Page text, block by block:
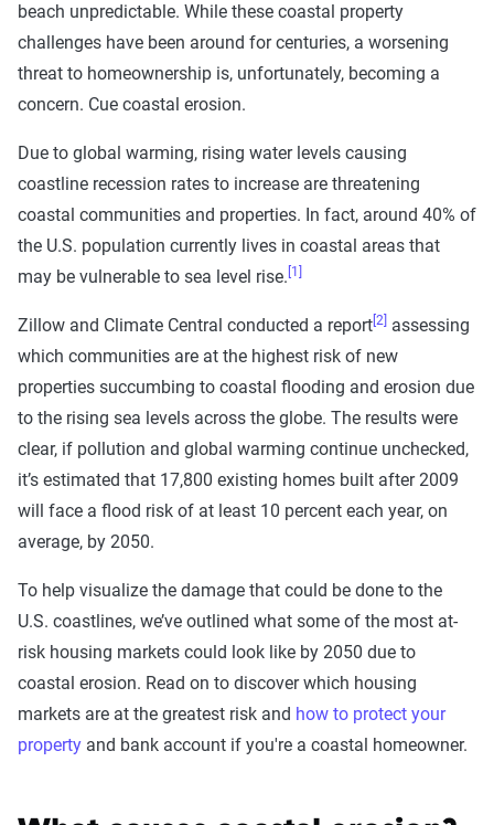
beach unpredictable. While these coastal property
challenges have been around for centuries, a worsening
threat to homeownership is, unfortunately, becoming a
concern. Cue coastal erosion.
Due to global warming, rising water levels causing
coastline recession rates to increase are threatening
coastal communities and properties. In fact, around 40% of
the U.S. population currently lives in coastal areas that
may be vulnerable to sea level rise. [1]
Zillow and Climate Central conducted a report [2] assessing
which communities are at the highest risk of new
properties succumbing to coastal flooding and erosion due
to the rising sea levels across the globe. The results were
clear, if pollution and global warming continue unchecked,
it’s estimated that 17,800 existing homes built after 2009
will face a flood risk of at least 10 percent each year, on
average, by 2050.
To help visualize the damage that could be done to the
U.S. coastlines, we’ve outlined what some of the most at-
risk housing markets could look like by 2050 due to
coastal erosion. Read on to discover which housing
markets are at the greatest risk and how to protect your
property and bank account if you're a coastal homeowner.